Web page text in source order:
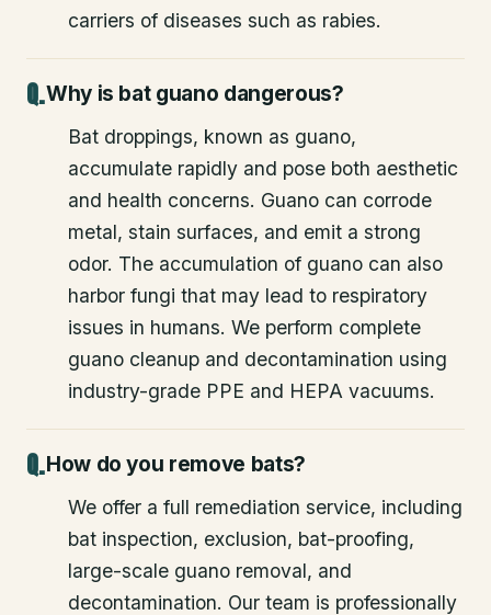
carriers of diseases such as rabies.
Why is bat guano dangerous?
Bat droppings, known as guano,
accumulate rapidly and pose both aesthetic
and health concerns. Guano can corrode
metal, stain surfaces, and emit a strong
odor. The accumulation of guano can also
harbor fungi that may lead to respiratory
issues in humans. We perform complete
guano cleanup and decontamination using
industry-grade PPE and HEPA vacuums.
How do you remove bats?
We offer a full remediation service, including
bat inspection, exclusion, bat-proofing,
large-scale guano removal, and
decontamination. Our team is professionally